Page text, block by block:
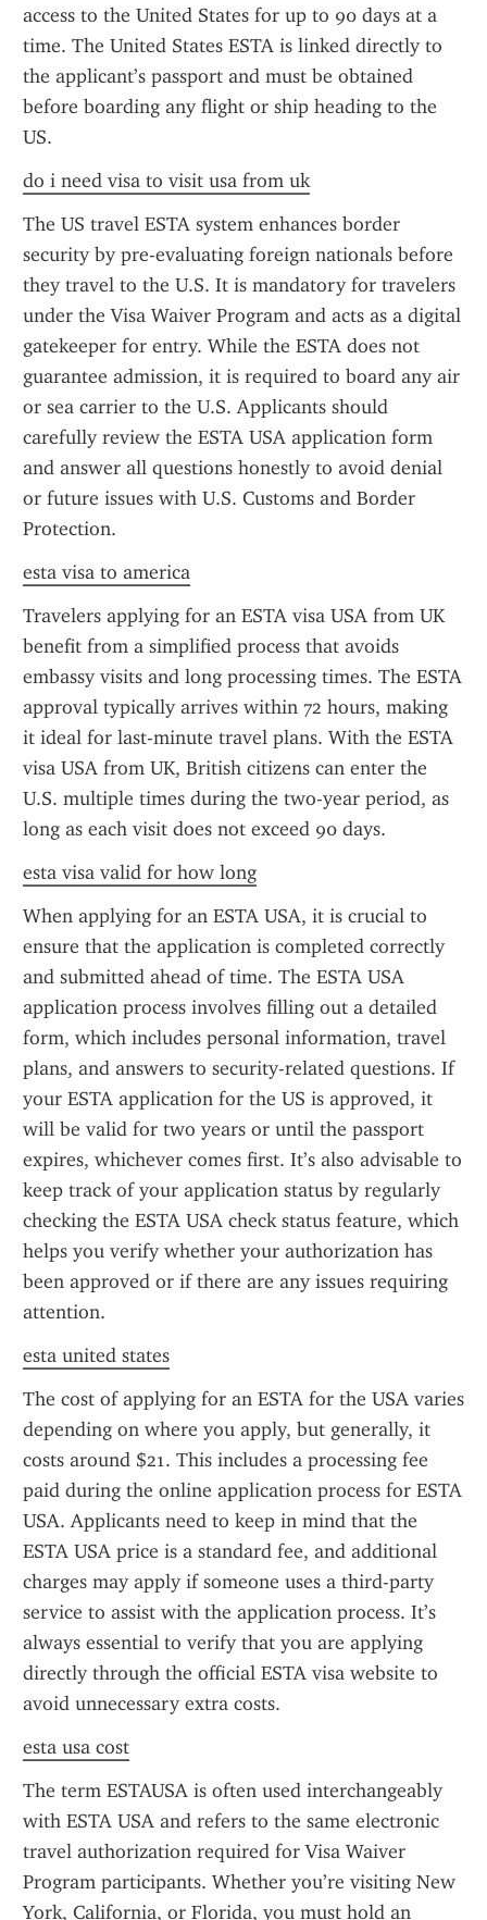
access to the United States for up to 90 days at a
time. The United States ESTA is linked directly to
the applicant’s passport and must be obtained
before boarding any flight or ship heading to the
US.
do i need visa to visit usa from uk
The US travel ESTA system enhances border
security by pre-evaluating foreign nationals before
they travel to the U.S. It is mandatory for travelers
under the Visa Waiver Program and acts as a digital
gatekeeper for entry. While the ESTA does not
guarantee admission, it is required to board any air
or sea carrier to the U.S. Applicants should
carefully review the ESTA USA application form
and answer all questions honestly to avoid denial
or future issues with U.S. Customs and Border
Protection.
esta visa to america
Travelers applying for an ESTA visa USA from UK
benefit from a simplified process that avoids
embassy visits and long processing times. The ESTA
approval typically arrives within 72 hours, making
it ideal for last-minute travel plans. With the ESTA
visa USA from UK, British citizens can enter the
U.S. multiple times during the two-year period, as
long as each visit does not exceed 90 days.
esta visa valid for how long
When applying for an ESTA USA, it is crucial to
ensure that the application is completed correctly
and submitted ahead of time. The ESTA USA
application process involves filling out a detailed
form, which includes personal information, travel
plans, and answers to security-related questions. If
your ESTA application for the US is approved, it
will be valid for two years or until the passport
expires, whichever comes first. It’s also advisable to
keep track of your application status by regularly
checking the ESTA USA check status feature, which
helps you verify whether your authorization has
been approved or if there are any issues requiring
attention.
esta united states
The cost of applying for an ESTA for the USA varies
depending on where you apply, but generally, it
costs around $21. This includes a processing fee
paid during the online application process for ESTA
USA. Applicants need to keep in mind that the
ESTA USA price is a standard fee, and additional
charges may apply if someone uses a third-party
service to assist with the application process. It’s
always essential to verify that you are applying
directly through the official ESTA visa website to
avoid unnecessary extra costs.
esta usa cost
The term ESTAUSA is often used interchangeably
with ESTA USA and refers to the same electronic
travel authorization required for Visa Waiver
Program participants. Whether you’re visiting New
York, California, or Florida, you must hold an